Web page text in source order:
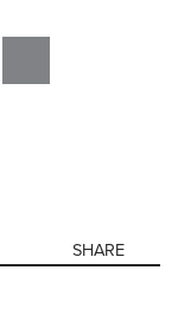
SHARE